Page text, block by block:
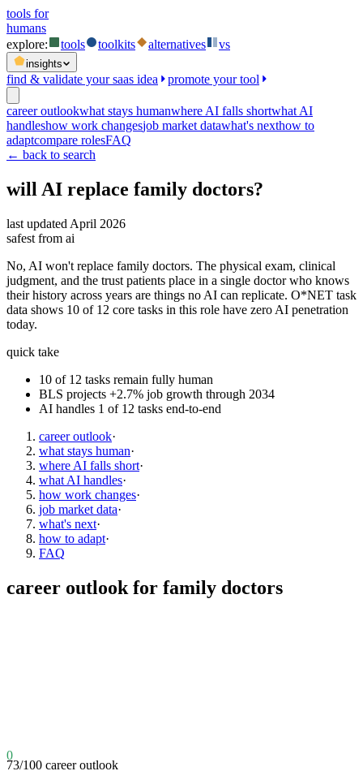
tools for
humans
explore:
tools toolkits alternatives vs
insights
find & validate your saas idea promote your tool
career outlookwhat stays humanwhere AI falls shortwhat AI
handleshow work changesjob market datawhat's nexthow to
adaptcompare rolesFAQ
← back to search
will AI replace family doctors?
last updated April 2026
safest from ai
No, AI won't replace family doctors. The physical exam, clinical
judgment, and the trust patients place in a single doctor who knows
their history across years are things no AI can replicate. O*NET task
data shows 10 of 12 core tasks in this role have zero AI penetration
today.
quick take
10 of 12 tasks remain fully human
BLS projects +2.7% job growth through 2034
AI handles 1 of 12 tasks end-to-end
career outlook·
what stays human·
where AI falls short·
what AI handles·
how work changes·
job market data·
what's next·
how to adapt·
FAQ
career outlook for family doctors
0
73/100 career outlook